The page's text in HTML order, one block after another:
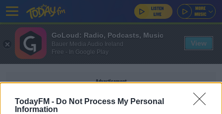
TodayFM - Do Not Process My Personal
Information
Advertisement
GoLoud: Radio, Podcasts, Music
Bauer Media Audio Ireland
Free - In Google Play
View